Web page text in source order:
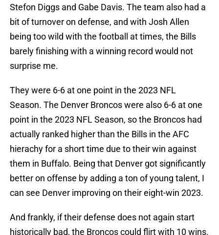
Stefon Diggs and Gabe Davis. The team also had a
bit of turnover on defense, and with Josh Allen
being too wild with the football at times, the Bills
barely finishing with a winning record would not
surprise me.
They were 6-6 at one point in the 2023 NFL
Season. The Denver Broncos were also 6-6 at one
point in the 2023 NFL Season, so the Broncos had
actually ranked higher than the Bills in the AFC
hierachy for a short time due to their win against
them in Buffalo. Being that Denver got significantly
better on offense by adding a ton of young talent, I
can see Denver improving on their eight-win 2023.
And frankly, if their defense does not again start
historically bad, the Broncos could flirt with 10 wins.